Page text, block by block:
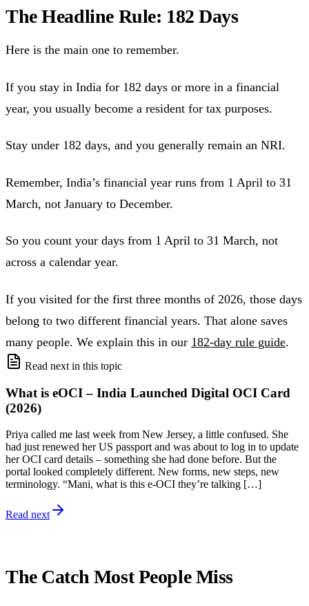
The Headline Rule: 182 Days
Here is the main one to remember.
If you stay in India for 182 days or more in a financial
year, you usually become a resident for tax purposes.
Stay under 182 days, and you generally remain an NRI.
Remember, India’s financial year runs from 1 April to 31
March, not January to December.
So you count your days from 1 April to 31 March, not
across a calendar year.
If you visited for the first three months of 2026, those days
belong to two different financial years. That alone saves
many people. We explain this in our 182-day rule guide.
Read next in this topic
What is eOCI – India Launched Digital OCI Card
(2026)
Priya called me last week from New Jersey, a little confused. She
had just renewed her US passport and was about to log in to update
her OCI card details – something she had done before. But the
portal looked completely different. New forms, new steps, new
terminology. “Mani, what is this e-OCI they’re talking […]
Read next
The Catch Most People Miss